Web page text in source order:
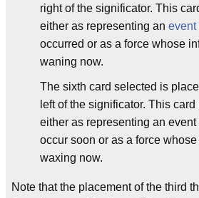
right of the significator. This
either as representing an event
occurred or as a force whose
waning now.
The sixth card selected is
left of the significator. This card
either as representing an event
occur soon or as a force
waxing now.
Note that the placement of the third